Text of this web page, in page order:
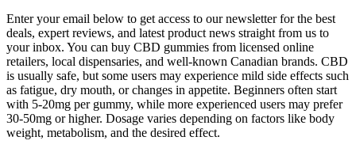
Enter your email below to get access to our newsletter for the best
deals, expert reviews, and latest product news straight from us to
your inbox. You can buy CBD gummies from licensed online
retailers, local dispensaries, and well-known Canadian brands. CBD
is usually safe, but some users may experience mild side effects such
as fatigue, dry mouth, or changes in appetite. Beginners often start
with 5-20mg per gummy, while more experienced users may prefer
30-50mg or higher. Dosage varies depending on factors like body
weight, metabolism, and the desired effect.